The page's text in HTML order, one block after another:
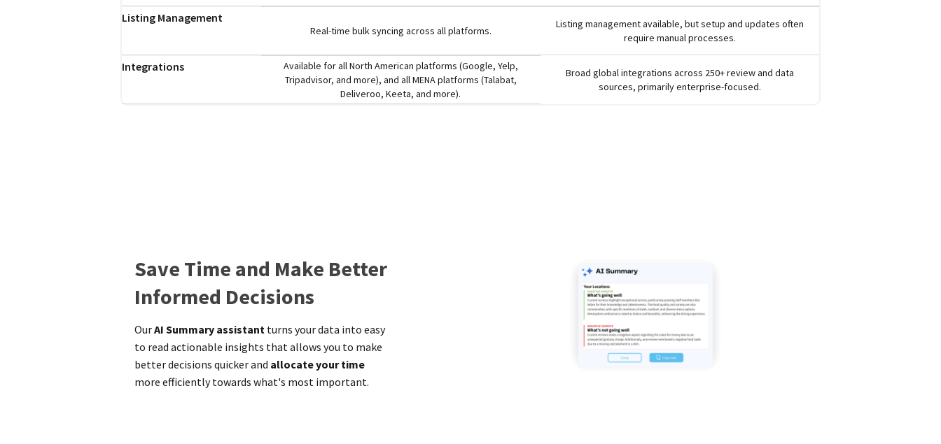
Listing Management
Real-time bulk syncing across all platforms.
Listing management available, but setup and updates often
require manual processes.
Integrations
Available for all North American platforms (Google, Yelp,
Tripadvisor, and more), and all MENA platforms (Talabat,
Deliveroo, Keeta, and more).
Broad global integrations across 250+ review and data
sources, primarily enterprise-focused.
Save Time and Make Better
Informed Decisions
OurAI Summary assistant turns your data into easy
to read actionable insights that allows you to make
better decisions quicker and allocate your time
more efficiently towards what's most important.